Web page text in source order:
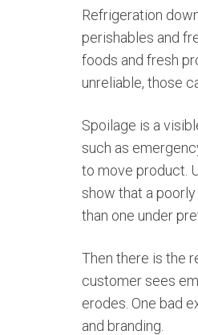
Refrigeration
perishables and
foods and fresh
unreliable, those
Spoilage is a
such as
to move product.
show that a
than one under
Then there is the
customer sees
erodes. One bad
and branding.